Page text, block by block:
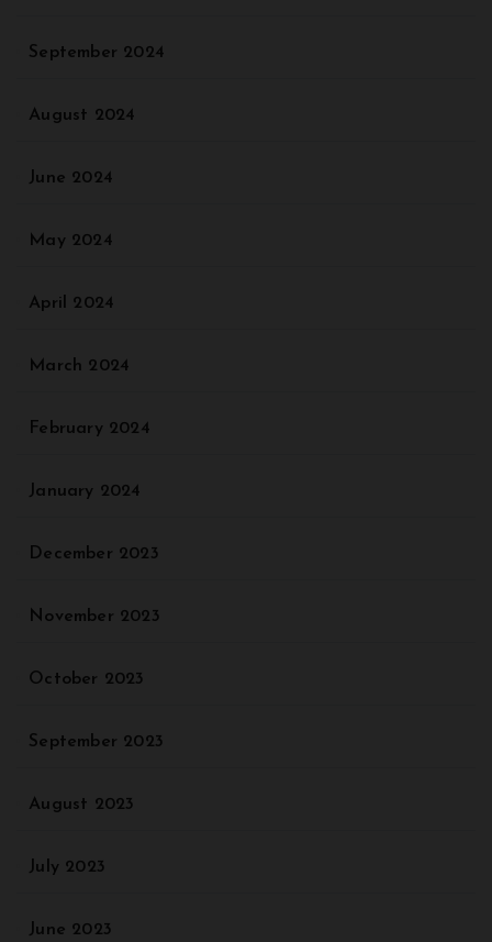
September 2024
August 2024
June 2024
May 2024
April 2024
March 2024
February 2024
January 2024
December 2023
November 2023
October 2023
September 2023
August 2023
July 2023
June 2023